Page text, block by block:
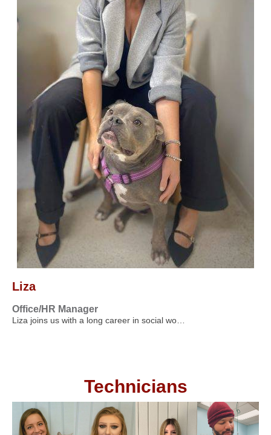
Liza
Office/HR Manager
Liza joins us with a long career in social wo…
Technicians